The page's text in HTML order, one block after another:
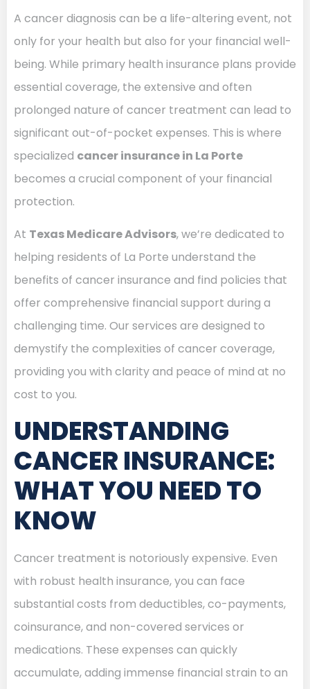
A cancer diagnosis can be a life-altering event, not
only for your health but also for your financial well-
being. While primary health insurance plans provide
essential coverage, the extensive and often
prolonged nature of cancer treatment can lead to
significant out-of-pocket expenses. This is where
specialized cancer insurance in La Porte
becomes a crucial component of your financial
protection.
At Texas Medicare Advisors, we’re dedicated to
helping residents of La Porte understand the
benefits of cancer insurance and find policies that
offer comprehensive financial support during a
challenging time. Our services are designed to
demystify the complexities of cancer coverage,
providing you with clarity and peace of mind at no
cost to you.
UNDERSTANDING
CANCER INSURANCE:
WHAT YOU NEED TO
KNOW
Cancer treatment is notoriously expensive. Even
with robust health insurance, you can face
substantial costs from deductibles, co-payments,
coinsurance, and non-covered services or
medications. These expenses can quickly
accumulate, adding immense financial strain to an